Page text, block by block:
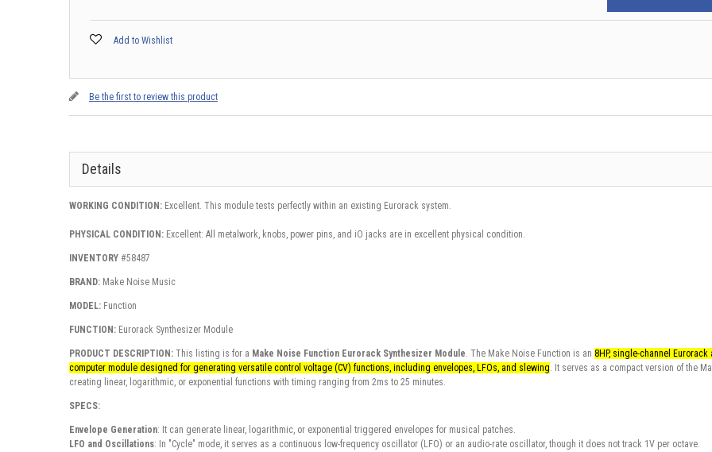
Add to Wishlist
Be the first to review this product
Details
WORKING CONDITION: Excellent. This module tests perfectly within an existing Eurorack system.
PHYSICAL CONDITION: Excellent: All metalwork, knobs, power pins, and iO jacks are in excellent physical condition.
INVENTORY #58487
BRAND: Make Noise Music
MODEL: Function
FUNCTION: Eurorack Synthesizer Module
PRODUCT DESCRIPTION: This listing is for a Make Noise Function Eurorack Synthesizer Module. The Make Noise Function is an 8HP, single-channel Eurorack
computer module designed for generating versatile control voltage (CV) functions, including envelopes, LFOs, and slewing. It serves as a compact version of the
creating linear, logarithmic, or exponential functions with timing ranging from 2ms to 25 minutes.
SPECS:
Envelope Generation: It can generate linear, logarithmic, or exponential triggered envelopes for musical patches.
LFO and Oscillations: In "Cycle" mode, it serves as a continuous low-frequency oscillator (LFO) or an audio-rate oscillator, though it does not track 1V per octave.